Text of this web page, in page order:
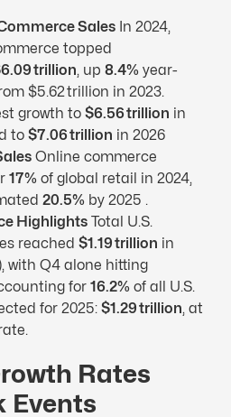
Sales In 2024,
topped
trillion, up 8.4% year-
$5.62 trillion in 2023.
growth to $6.56 trillion in
to $7.06 trillion in 2026
Online commerce
17% of global retail in 2024,
20.5% by 2025 .
Highlights Total U.S.
reached $1.19 trillion in
with Q4 alone hitting
for 16.2% of all U.S.
for 2025: $1.29 trillion, at
Rates
Events